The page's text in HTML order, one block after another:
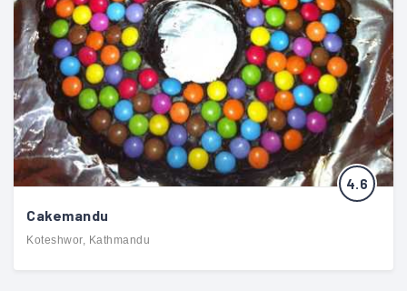
4.6
Cakemandu
Koteshwor, Kathmandu